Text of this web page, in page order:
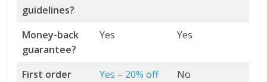
guidelines?
Money-back
guarantee?
Yes Yes
First order
Yes – 20% off No